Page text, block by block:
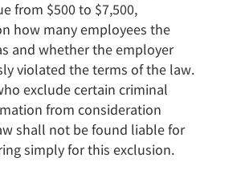
from $500 to $7,500,
how many employees the
and whether the employer
violated the terms of the law.
exclude certain criminal
from consideration
shall not be found liable for
simply for this exclusion.